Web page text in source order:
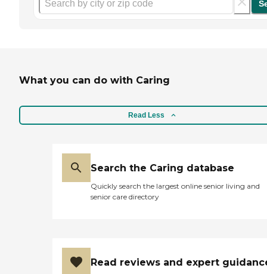
What you can do with Caring
Read Less
Search the Caring database
Quickly search the largest online senior living and
senior care directory
Read reviews and expert